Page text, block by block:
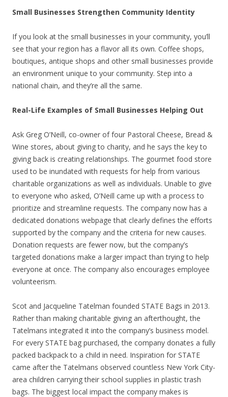
Small Businesses Strengthen Community Identity
If you look at the small businesses in your community, you’ll
see that your region has a flavor all its own. Coffee shops,
boutiques, antique shops and other small businesses provide
an environment unique to your community. Step into a
national chain, and they’re all the same.
Real-Life Examples of Small Businesses Helping Out
Ask Greg O’Neill, co-owner of four Pastoral Cheese, Bread &
Wine stores, about giving to charity, and he says the key to
giving back is creating relationships. The gourmet food store
used to be inundated with requests for help from various
charitable organizations as well as individuals. Unable to give
to everyone who asked, O’Neill came up with a process to
prioritize and streamline requests. The company now has a
dedicated donations webpage that clearly defines the efforts
supported by the company and the criteria for new causes.
Donation requests are fewer now, but the company’s
targeted donations make a larger impact than trying to help
everyone at once. The company also encourages employee
volunteerism.
Scot and Jacqueline Tatelman founded STATE Bags in 2013.
Rather than making charitable giving an afterthought, the
Tatelmans integrated it into the company’s business model.
For every STATE bag purchased, the company donates a fully
packed backpack to a child in need. Inspiration for STATE
came after the Tatelmans observed countless New York City-
area children carrying their school supplies in plastic trash
bags. The biggest local impact the company makes is